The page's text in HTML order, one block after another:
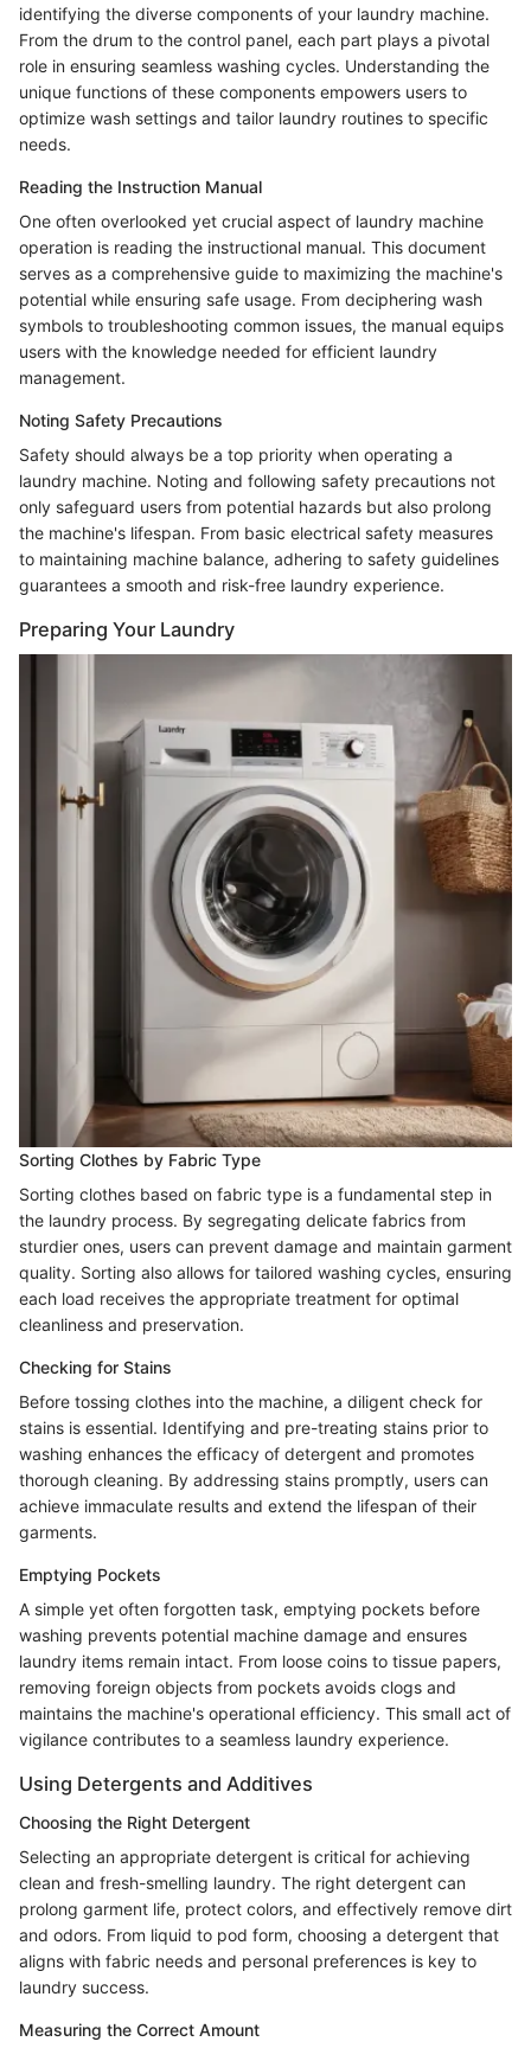
identifying the diverse components of your laundry machine.
From the drum to the control panel, each part plays a pivotal
role in ensuring seamless washing cycles. Understanding the
unique functions of these components empowers users to
optimize wash settings and tailor laundry routines to specific
needs.
Reading the Instruction Manual
One often overlooked yet crucial aspect of laundry machine
operation is reading the instructional manual. This document
serves as a comprehensive guide to maximizing the machine's
potential while ensuring safe usage. From deciphering wash
symbols to troubleshooting common issues, the manual equips
users with the knowledge needed for efficient laundry
management.
Noting Safety Precautions
Safety should always be a top priority when operating a
laundry machine. Noting and following safety precautions not
only safeguard users from potential hazards but also prolong
the machine's lifespan. From basic electrical safety measures
to maintaining machine balance, adhering to safety guidelines
guarantees a smooth and risk-free laundry experience.
Preparing Your Laundry
Sorting Clothes by Fabric Type
Sorting clothes based on fabric type is a fundamental step in
the laundry process. By segregating delicate fabrics from
sturdier ones, users can prevent damage and maintain garment
quality. Sorting also allows for tailored washing cycles, ensuring
each load receives the appropriate treatment for optimal
cleanliness and preservation.
Checking for Stains
Before tossing clothes into the machine, a diligent check for
stains is essential. Identifying and pre-treating stains prior to
washing enhances the efficacy of detergent and promotes
thorough cleaning. By addressing stains promptly, users can
achieve immaculate results and extend the lifespan of their
garments.
Emptying Pockets
A simple yet often forgotten task, emptying pockets before
washing prevents potential machine damage and ensures
laundry items remain intact. From loose coins to tissue papers,
removing foreign objects from pockets avoids clogs and
maintains the machine's operational efficiency. This small act of
vigilance contributes to a seamless laundry experience.
Using Detergents and Additives
Choosing the Right Detergent
Selecting an appropriate detergent is critical for achieving
clean and fresh-smelling laundry. The right detergent can
prolong garment life, protect colors, and effectively remove dirt
and odors. From liquid to pod form, choosing a detergent that
aligns with fabric needs and personal preferences is key to
laundry success.
Measuring the Correct Amount